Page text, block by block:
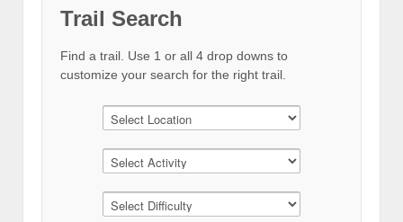
Trail Search
Find a trail. Use 1 or all 4 drop downs to
customize your search for the right trail.